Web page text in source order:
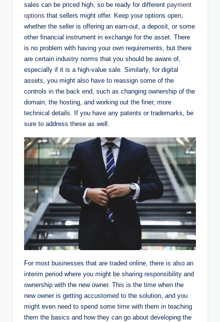
sales can be priced high, so be ready for different payment
options that sellers might offer. Keep your options open,
whether the seller is offering an earn-out, a deposit, or some
other financial instrument in exchange for the asset. There
is no problem with having your own requirements, but there
are certain industry norms that you should be aware of,
especially if it is a high-value sale. Similarly, for digital
assets, you might also have to reassign some of the
controls in the back end, such as changing ownership of the
domain, the hosting, and working out the finer, more
technical details. If you have any patents or trademarks, be
sure to address these as well.
For most businesses that are traded online, there is also an
interim period where you might be sharing responsibility and
ownership with the new owner. This is the time when the
new owner is getting accustomed to the solution, and you
might even need to spend some time with them in teaching
them the basics and how they can go about developing the